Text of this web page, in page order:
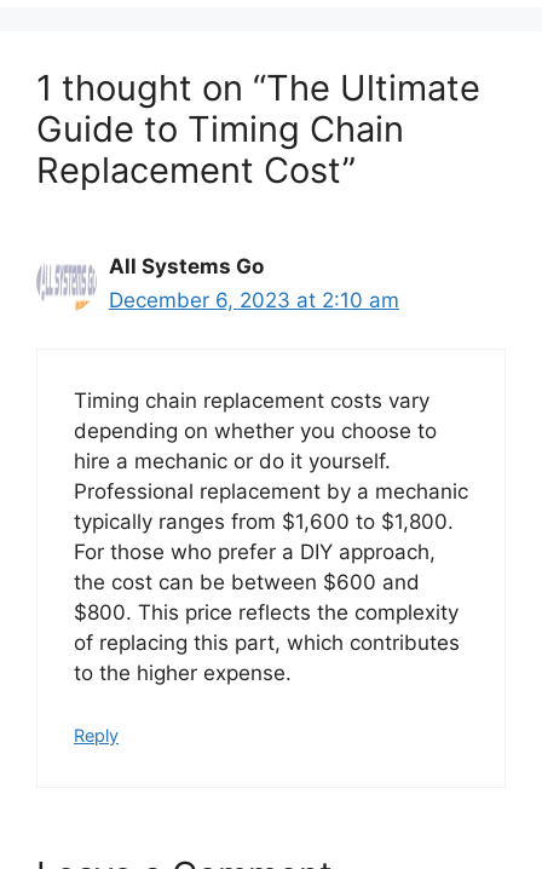
1 thought on “The Ultimate
Guide to Timing Chain
Replacement Cost”
All Systems Go
December 6, 2023 at 2:10 am
Timing chain replacement costs vary
depending on whether you choose to
hire a mechanic or do it yourself.
Professional replacement by a mechanic
typically ranges from $1,600 to $1,800.
For those who prefer a DIY approach,
the cost can be between $600 and
$800. This price reflects the complexity
of replacing this part, which contributes
to the higher expense.
Reply